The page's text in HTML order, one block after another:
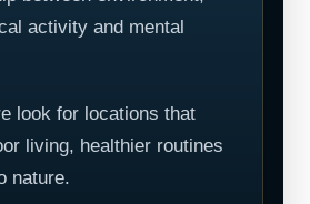
activity and mental
look for locations that
living, healthier routines
nature.